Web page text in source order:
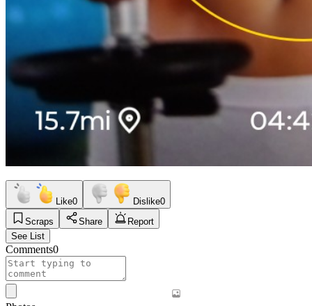
Like0 Dislike0
Scraps
Share
Report
See List
Comments0